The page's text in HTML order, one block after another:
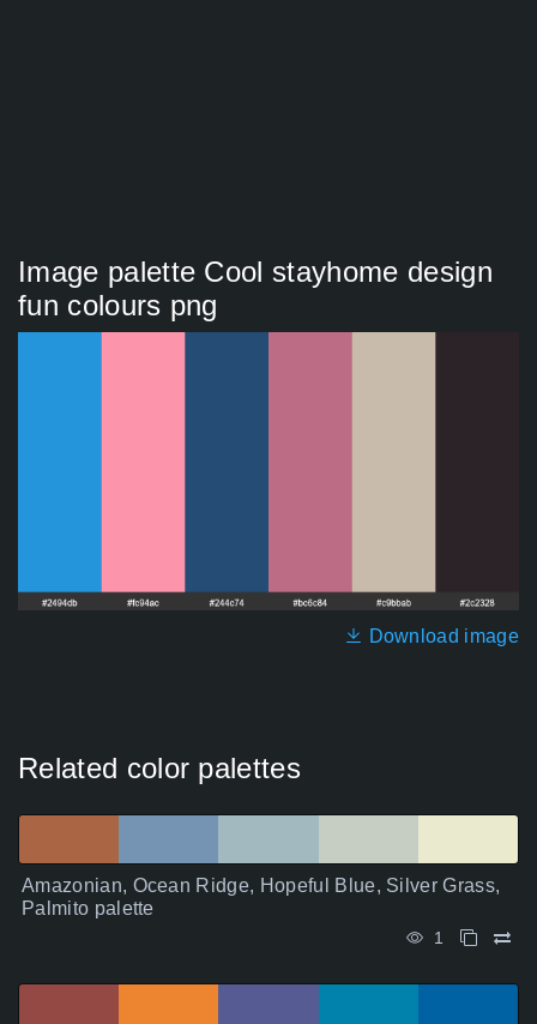
Image palette Cool stayhome design
fun colours png
Download image
Related color palettes
Amazonian, Ocean Ridge, Hopeful Blue, Silver Grass,
Palmito palette
1